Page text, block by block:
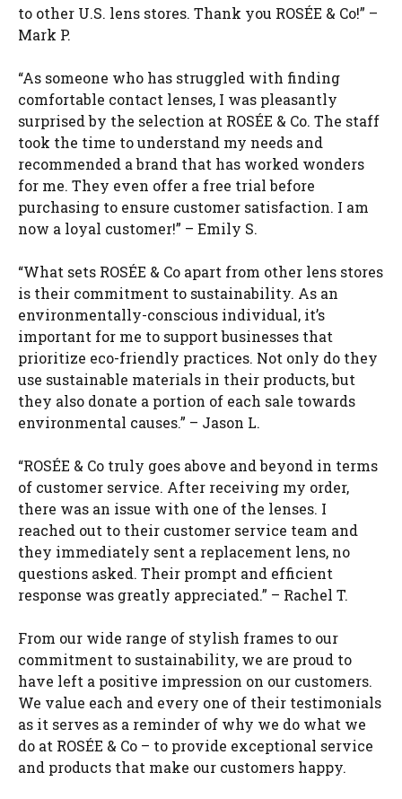
to other U.S. lens stores. Thank you ROSÉE & Co!” –
Mark P.
“As someone who has struggled with finding
comfortable contact lenses, I was pleasantly
surprised by the selection at ROSÉE & Co. The staff
took the time to understand my needs and
recommended a brand that has worked wonders
for me. They even offer a free trial before
purchasing to ensure customer satisfaction. I am
now a loyal customer!” – Emily S.
“What sets ROSÉE & Co apart from other lens stores
is their commitment to sustainability. As an
environmentally-conscious individual, it’s
important for me to support businesses that
prioritize eco-friendly practices. Not only do they
use sustainable materials in their products, but
they also donate a portion of each sale towards
environmental causes.” – Jason L.
“ROSÉE & Co truly goes above and beyond in terms
of customer service. After receiving my order,
there was an issue with one of the lenses. I
reached out to their customer service team and
they immediately sent a replacement lens, no
questions asked. Their prompt and efficient
response was greatly appreciated.” – Rachel T.
From our wide range of stylish frames to our
commitment to sustainability, we are proud to
have left a positive impression on our customers.
We value each and every one of their testimonials
as it serves as a reminder of why we do what we
do at ROSÉE & Co – to provide exceptional service
and products that make our customers happy.